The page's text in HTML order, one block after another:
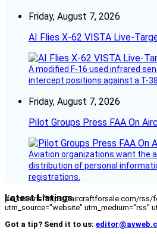
Friday, August 7, 2026
AI Flies X-62 VISTA Live-
A modified F-16 used infrared
intercept positions against a T-38.
Friday, August 7, 2026
Pilot Groups Press FAA On
Aviation organizations want the
distribution of personal
registrations.
Latest Listings
[fc_rss url="https://aircraftforsale.com/
utm_source="website" utm_medium="rss"
Got a tip? Send it to us: